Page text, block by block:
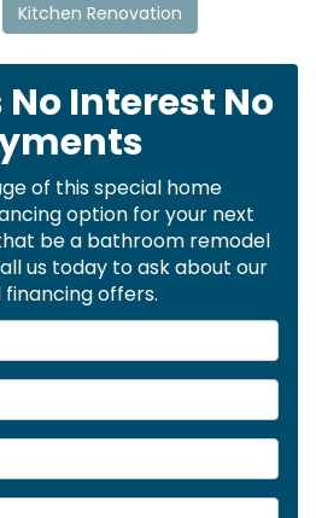
Kitchen Renovation
No Interest No
of this special home
option for your next
be a bathroom remodel
us today to ask about our
offers.